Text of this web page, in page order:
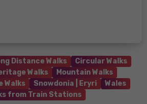
Distance Walks
Circular Walks
Walks
Mountain Walks
Walks
Snowdonia | Eryri
Wales
from Train Stations